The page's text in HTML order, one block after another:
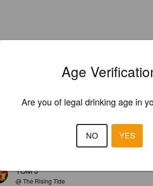
TOM J
@ The Rising Tide
Age
Are you of legal drinking age in
NO YES